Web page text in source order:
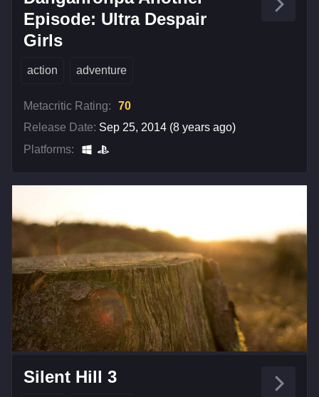
Episode: Ultra Despair
Girls
action adventure
Metacritic Rating:
70
Release Date: Sep 25, 2014 (8 years ago)
Platforms:
Silent Hill 3